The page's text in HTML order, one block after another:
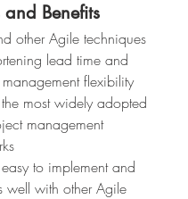
Benefits
other Agile techniques
lead time and
flexibility
most widely adopted
management
to implement and
well with other Agile